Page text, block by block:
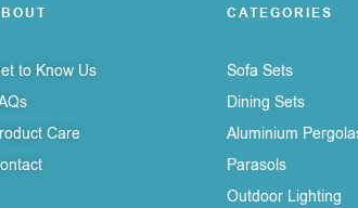
to Know Us
Care
CATEGORIES
Sofa Sets
Dining Sets
Aluminium
Parasols
Outdoor Lighting